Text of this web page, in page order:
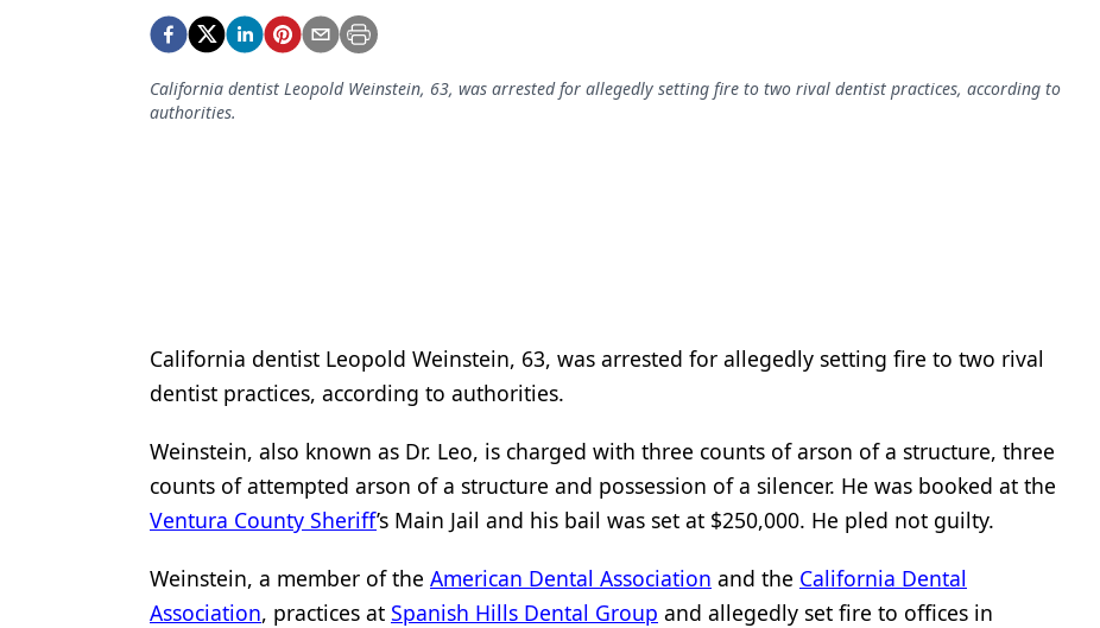
Equipment & Supplies
Ergonomics
Oral-Systemic Health
Pediatric Dentistry
Periodontics
Products
Restorative Dentistry
California dentist Leopold Weinstein, 63, was arrested for allegedly setting fire to two rival dentist practices, according to
authorities.
California dentist Leopold Weinstein, 63, was arrested for allegedly setting fire to two rival
dentist practices, according to authorities.
Weinstein, also known as Dr. Leo, is charged with three counts of arson of a structure, three
counts of attempted arson of a structure and possession of a silencer. He was booked at the
Ventura County Sheriff’s Main Jail and his bail was set at $250,000. He pled not guilty.
Weinstein, a member of the American Dental Association and the California Dental
Association, practices at Spanish Hills Dental Group and allegedly set fire to offices in